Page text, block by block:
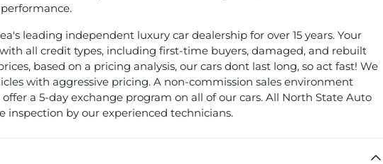
leading independent luxury car dealership for over 15 years. Your
all credit types, including first-time buyers, damaged, and rebuilt
based on a pricing analysis, our cars dont last long, so act fast! We
with aggressive pricing. A non-commission sales environment
a 5-day exchange program on all of our cars. All North State Auto
inspection by our experienced technicians.